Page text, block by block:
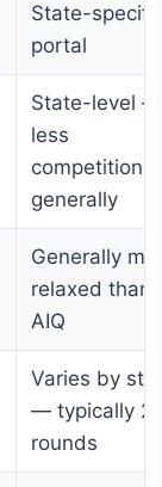
State-
portal
State-level —
less
competition
generally
Generally
relaxed than
AIQ
Varies by
— typically
rounds